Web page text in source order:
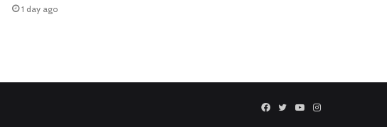
1 day ago
FacebookTwitterYouTubeInstagram